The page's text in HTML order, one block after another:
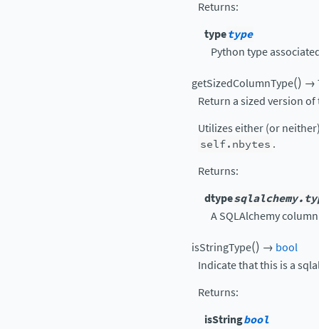
Returns:
typetype
Python type
getSizedColumnType() →
Return a sized version
Utilizes either (or
self.nbytes .
Returns:
dtype
A SQLAlchemy
isStringType() → bool
Indicate that this is a
Returns:
isStringbool